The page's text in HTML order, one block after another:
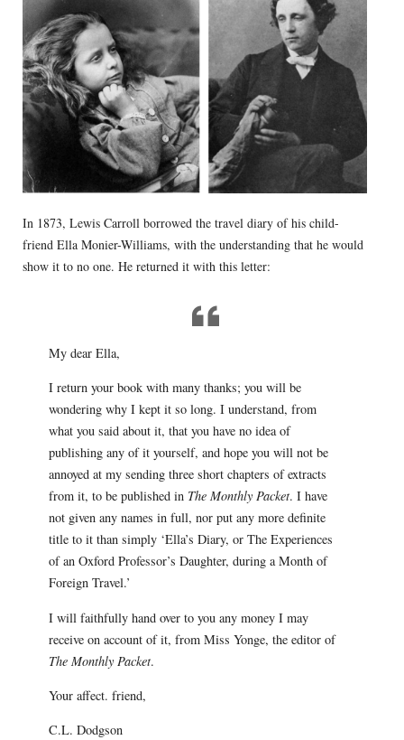
In 1873, Lewis Carroll borrowed the travel diary of his child-
friend Ella Monier-Williams, with the understanding that he would
show it to no one. He returned it with this letter:
My dear Ella,
I return your book with many thanks; you will be
wondering why I kept it so long. I understand, from
what you said about it, that you have no idea of
publishing any of it yourself, and hope you will not be
annoyed at my sending three short chapters of extracts
from it, to be published in The Monthly Packet. I have
not given any names in full, nor put any more definite
title to it than simply ‘Ella’s Diary, or The Experiences
of an Oxford Professor’s Daughter, during a Month of
Foreign Travel.’
I will faithfully hand over to you any money I may
receive on account of it, from Miss Yonge, the editor of
The Monthly Packet.
Your affect. friend,
C.L. Dodgson